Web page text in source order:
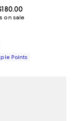
From $126.00 to
on sale
Points